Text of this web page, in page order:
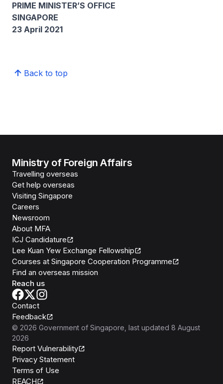
PRIME MINISTER’S OFFICE
SINGAPORE
23 April 2021
Back to top
Ministry of Foreign Affairs
Travelling overseas
Get help overseas
Visiting Singapore
Careers
Newsroom
About MFA
ICJ Candidature
Lee Kuan Yew Exchange Fellowship
Courses at Singapore Cooperation Programme
Find an overseas mission
Reach us
Contact
Feedback
© 2026 Government of Singapore , last updated 8 August
2026
Report Vulnerability
Privacy Statement
Terms of Use
REACH